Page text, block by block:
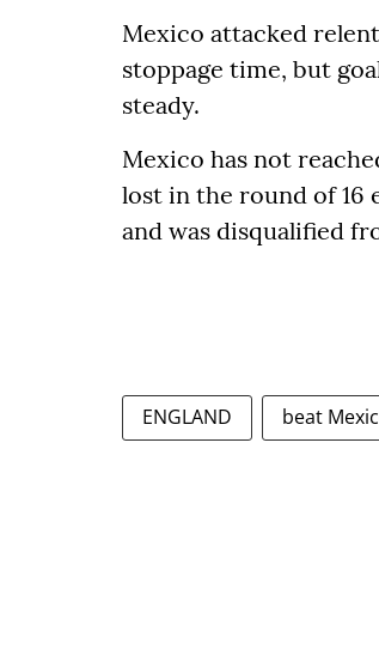
Mexico attacked
stoppage time, but
steady.
Mexico has not
lost in the round of 16
and was disqualified
ENGLAND beat